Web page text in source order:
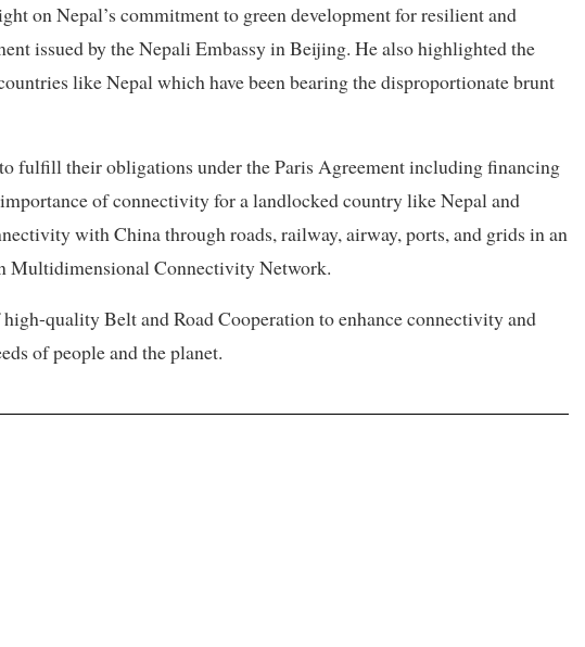
on Nepal’s commitment to green development for resilient and
issued by the Nepali Embassy in Beijing. He also highlighted the
like Nepal which have been bearing the disproportionate brunt
fulfill their obligations under the Paris Agreement including financing
of connectivity for a landlocked country like Nepal and
with China through roads, railway, airway, ports, and grids in an
Multidimensional Connectivity Network.
quality Belt and Road Cooperation to enhance connectivity and
of people and the planet.